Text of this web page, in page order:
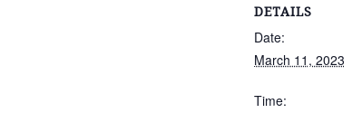
DETAILS
Date:
March 11, 2023
Time: